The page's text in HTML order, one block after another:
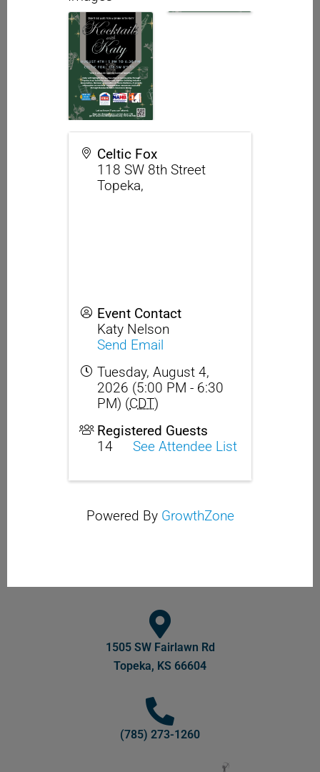
Celtic Fox
118 SW 8th Street
Topeka,
Event Contact
Katy Nelson
Send Email
Tuesday, August 4,
2026 (5:00 PM - 6:30
PM) (CDT)
Registered Guests
14
See Attendee List
Powered By GrowthZone
1505 SW Fairlawn Rd
Topeka, KS 66604
(785) 273-1260